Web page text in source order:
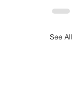
See All